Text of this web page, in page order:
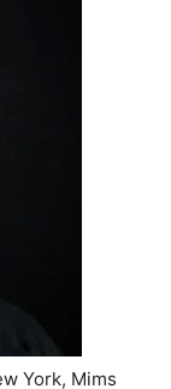
York, Mims